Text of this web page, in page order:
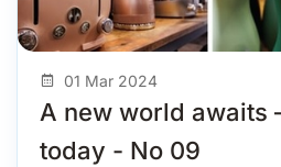
01 Mar 2024
A new world awaits
today - No 09